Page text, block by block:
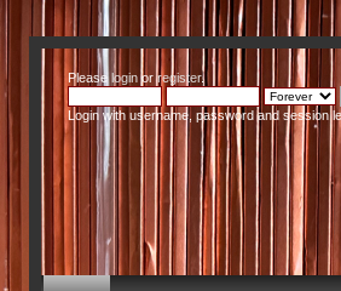
Please loginorregister.
Login with username, password and session